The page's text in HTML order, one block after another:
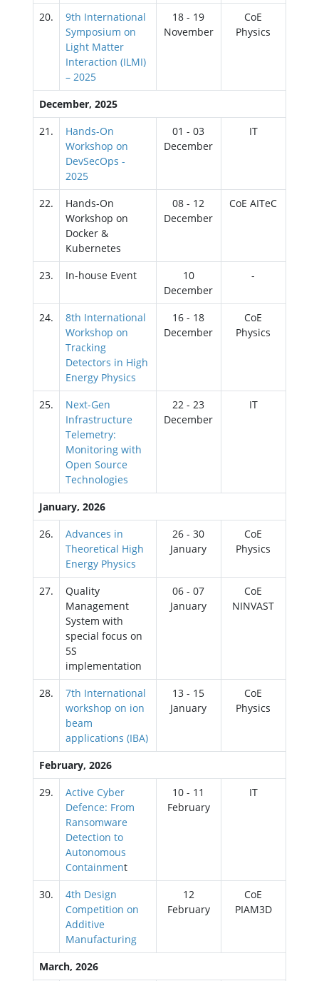
20.
9th International
Symposium on
Light Matter
Interaction (ILMI)
– 2025
18 - 19
November
CoE
Physics
December, 2025
21.
Hands-On
Workshop on
DevSecOps -
2025
01 - 03
December
IT
22.
Hands-On
Workshop on
Docker &
Kubernetes
08 - 12
December
CoE AITeC
23. In-house Event
10
December
-
24.
8th International
Workshop on
Tracking
Detectors in High
Energy Physics
16 - 18
December
CoE
Physics
25.
Next-Gen
Infrastructure
Telemetry:
Monitoring with
Open Source
Technologies
22 - 23
December
IT
January, 2026
26.
Advances in
Theoretical High
Energy Physics
26 - 30
January
CoE
Physics
27.
Quality
Management
System with
special focus on
5S
implementation
06 - 07
January
CoE
NINVAST
28.
7th International
workshop on ion
beam
applications (IBA)
13 - 15
January
CoE
Physics
February, 2026
29.
Active Cyber
Defence: From
Ransomware
Detection to
Autonomous
Containment
10 - 11
February
IT
30.
4th Design
Competition on
Additive
Manufacturing
12
February
CoE
PIAM3D
March, 2026